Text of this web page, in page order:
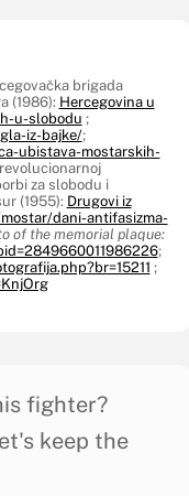
brigada
(1986): Hercegovina u
u-slobodu ;
iz-bajke/;
ubistava-mostarskih-
za slobodu i
(1955): Drugovi iz
dani-antifasizma-
of the memorial plaque:
;
;
fighter?
keep the